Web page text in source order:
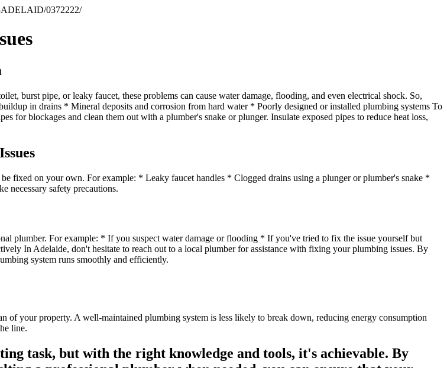
0372222/
burst pipe, or leaky faucet, these problems can cause water damage, flooding, and even electrical shock. So,
in drains * Mineral deposits and corrosion from hard water * Poorly designed or installed plumbing systems To
for blockages and clean them out with a plumber's snake or plunger. Insulate exposed pipes to reduce heat loss,
fixed on your own. For example: * Leaky faucet handles * Clogged drains using a plunger or plumber's snake *
necessary safety precautions.
plumber. For example: * If you suspect water damage or flooding * If you've tried to fix the issue yourself but
In Adelaide, don't hesitate to reach out to a local plumber for assistance with fixing your plumbing issues. By
system runs smoothly and efficiently.
of your property. A well-maintained plumbing system is less likely to break down, reducing energy consumption
line.
task, but with the right knowledge and tools, it's achievable. By